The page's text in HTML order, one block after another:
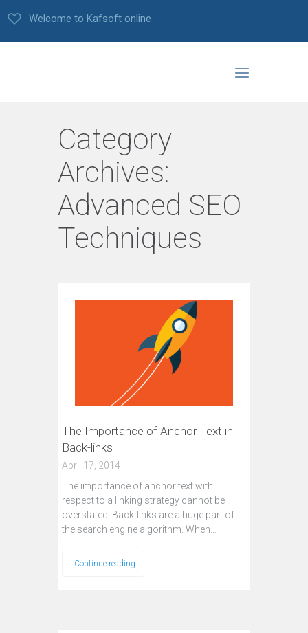
Welcome to Kafsoft online
Category
Archives:
Advanced SEO
Techniques
The Importance of Anchor Text in
Back-links
April 17, 2014
The importance of anchor text with
respect to a linking strategy cannot be
overstated. Back-links are a huge part of
the search engine algorithm. When…
Continue reading